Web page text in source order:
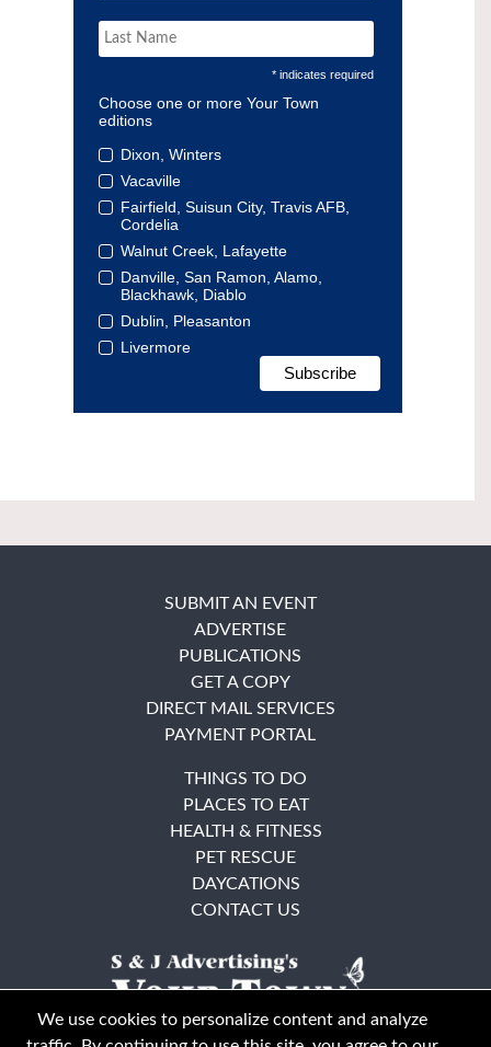
* indicates required
Choose one or more Your Town
editions
Dixon, Winters
Vacaville
Fairfield, Suisun City, Travis AFB,
Cordelia
Walnut Creek, Lafayette
Danville, San Ramon, Alamo,
Blackhawk, Diablo
Dublin, Pleasanton
Livermore
SUBMIT AN EVENT
ADVERTISE
PUBLICATIONS
GET A COPY
DIRECT MAIL SERVICES
PAYMENT PORTAL
THINGS TO DO
PLACES TO EAT
HEALTH & FITNESS
PET RESCUE
DAYCATIONS
CONTACT US
We use cookies to personalize content and analyze